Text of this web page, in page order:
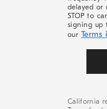
delayed or
STOP to
signing up
our Terms
California